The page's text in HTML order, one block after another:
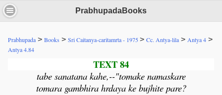
PrabhupadaBooks
Prabhupada > Books > Sri Caitanya-caritamrta - 1975> Cc. Antya-lila > Antya 4 >
Antya 4.84
TEXT 84
tabe sanatana kahe,--"tomake namaskare
tomara gambhira hrdaya ke bujhite pare?